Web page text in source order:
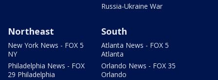
Russia-Ukraine War
Northeast
New York News - FOX 5
NY
Philadelphia News - FOX
29 Philadelphia
South
Atlanta News - FOX 5
Atlanta
Orlando News - FOX 35
Orlando